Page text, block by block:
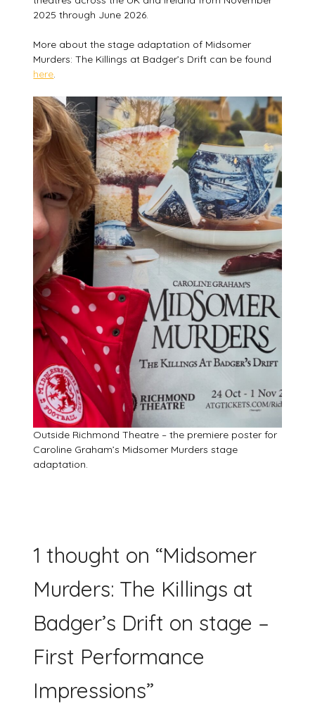
2025 through June 2026.
More about the stage adaptation of Midsomer
Murders: The Killings at Badger’s Drift can be found
here.
Outside Richmond Theatre – the premiere poster for
Caroline Graham’s Midsomer Murders stage
adaptation.
1 thought on “Midsomer
Murders: The Killings at
Badger’s Drift on stage –
First Performance
Impressions”